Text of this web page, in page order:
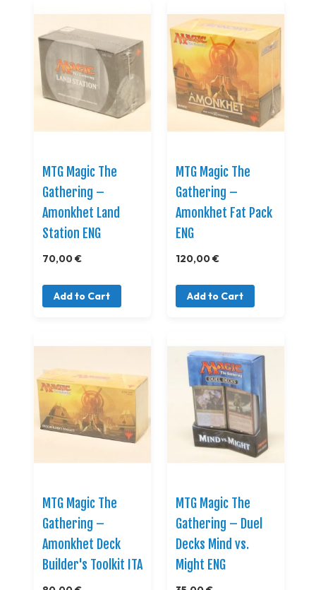
MTG Magic The
Gathering –
Amonkhet Land
Station ENG
70,00 €
Add to Cart
MTG Magic The
Gathering –
Amonkhet Fat Pack
ENG
120,00 €
Add to Cart
MTG Magic The
Gathering –
Amonkhet Deck
Builder's Toolkit ITA
MTG Magic The
Gathering – Duel
Decks Mind vs.
Might ENG